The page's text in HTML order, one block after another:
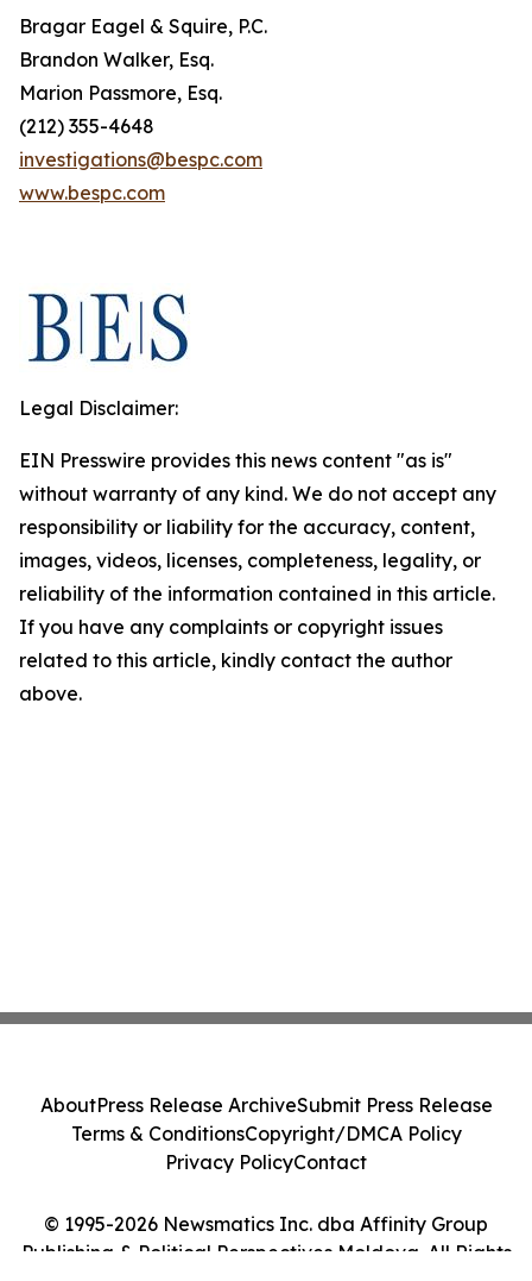
Bragar Eagel & Squire, P.C.
Brandon Walker, Esq.
Marion Passmore, Esq.
(212) 355-4648
investigations@bespc.com
www.bespc.com
Legal Disclaimer:
EIN Presswire provides this news content "as is"
without warranty of any kind. We do not accept any
responsibility or liability for the accuracy, content,
images, videos, licenses, completeness, legality, or
reliability of the information contained in this article.
If you have any complaints or copyright issues
related to this article, kindly contact the author
above.
© 1995-2026 Newsmatics Inc. dba Affinity Group
Publishing & Political Perspectives Moldova. All Rights
AboutPress Release ArchiveSubmit Press Release
Terms & ConditionsCopyright/DMCA Policy
Privacy PolicyContact